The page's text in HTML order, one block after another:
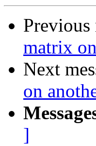
Previous
matrix
Next
on
]